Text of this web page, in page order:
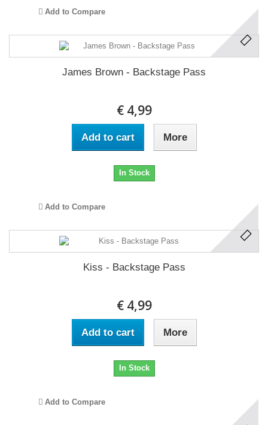
Add to Compare
James Brown - Backstage Pass
€ 4,99
Add to cart More
In Stock
Add to Compare
Kiss - Backstage Pass
€ 4,99
Add to cart More
In Stock
Add to Compare